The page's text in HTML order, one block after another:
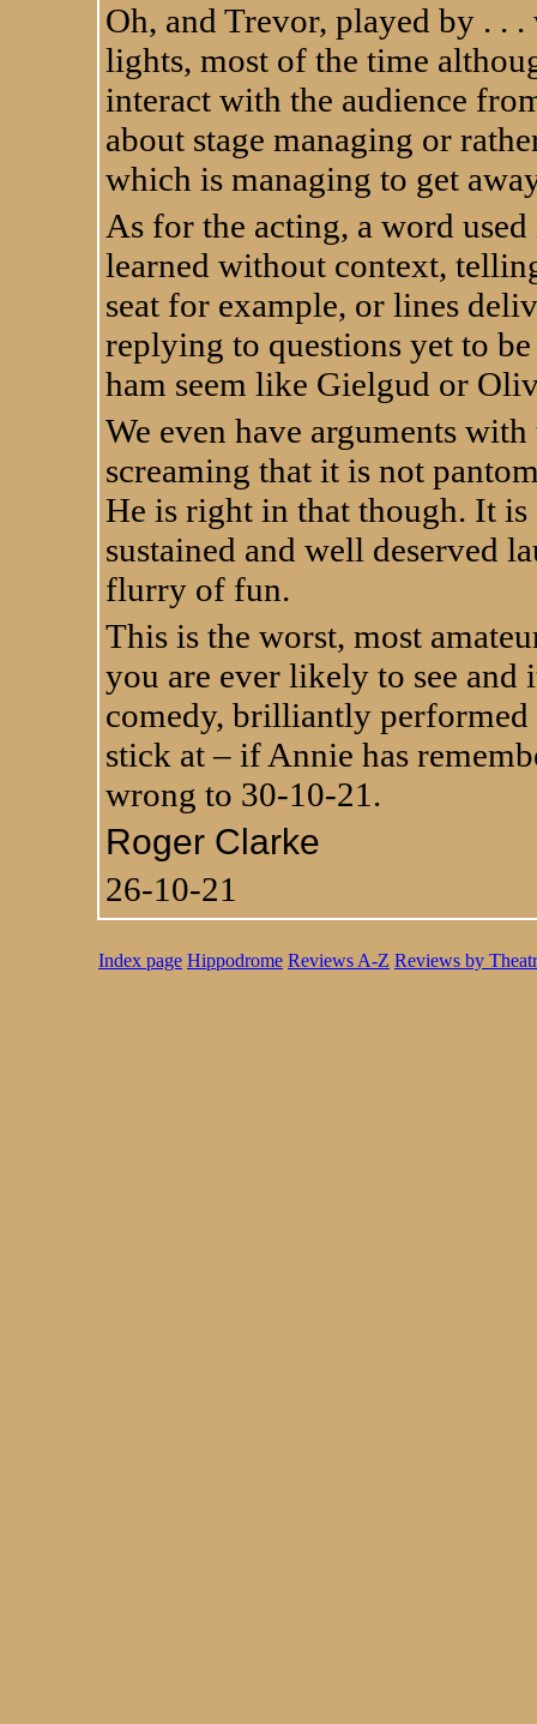
Oh, and Trevor, played by . .
lights, most of the time
interact with the audience
about stage managing or
which is managing to get
As for the acting, a word
learned without context,
seat for example, or lines
replying to questions yet to
ham seem like Gielgud or
We even have arguments
screaming that it is not
He is right in that though. It is
sustained and well deserved
flurry of fun.
This is the worst, most
you are ever likely to see
comedy, brilliantly performed
stick at – if Annie has
wrong to 30-10-21.
Roger Clarke
26-10-21
Index page Hippodrome Reviews A-Z Reviews by